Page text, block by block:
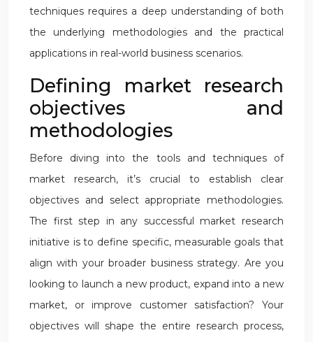
techniques requires a deep understanding of both
the underlying methodologies and the practical
applications in real-world business scenarios.
Defining market research
objectives and
methodologies
Before diving into the tools and techniques of
market research, it’s crucial to establish clear
objectives and select appropriate methodologies.
The first step in any successful market research
initiative is to define specific, measurable goals that
align with your broader business strategy. Are you
looking to launch a new product, expand into a new
market, or improve customer satisfaction? Your
objectives will shape the entire research process,